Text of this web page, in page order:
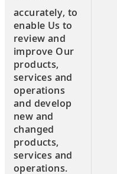
accurately, to
enable Us to
review and
improve Our
products,
services and
operations
and develop
new and
changed
products,
services and
operations.